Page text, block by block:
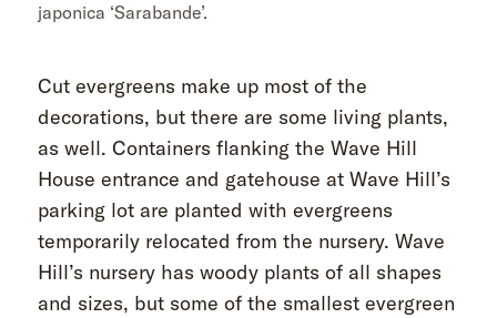
japonica ‘Sarabande’.
Cut evergreens make up most of the
decorations, but there are some living plants,
as well. Containers flanking the Wave Hill
House entrance and gatehouse at Wave Hill’s
parking lot are planted with evergreens
temporarily relocated from the nursery. Wave
Hill’s nursery has woody plants of all shapes
and sizes, but some of the smallest evergreen